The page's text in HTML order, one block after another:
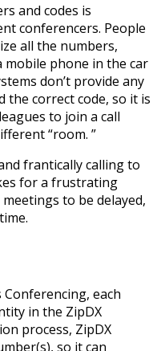
and codes is
conferencers. People
all the numbers,
mobile phone in the car
don’t provide any
correct code, so it is
to join a call
“room. ”
frantically calling to
for a frustrating
to be delayed,
Conferencing, each
in the ZipDX
process, ZipDX
so it can